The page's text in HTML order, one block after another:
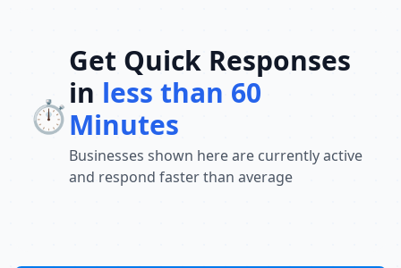
⏱️
Get Quick Responses
in less than 60
Minutes
Businesses shown here are currently active
and respond faster than average